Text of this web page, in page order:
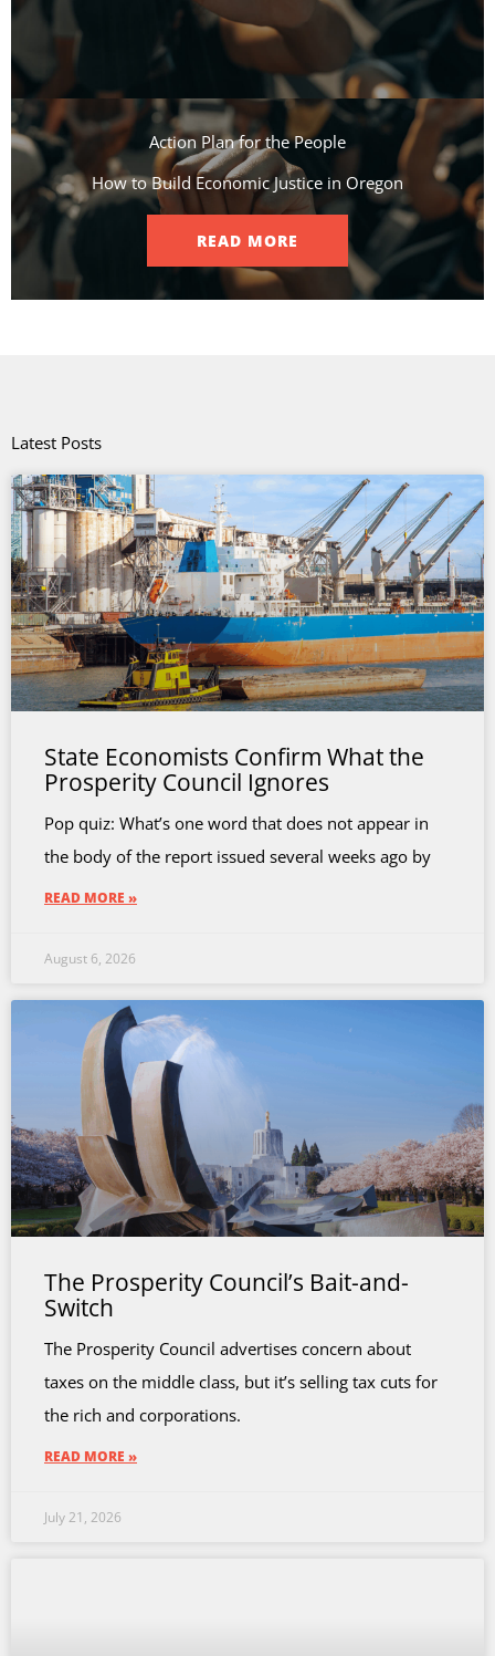
Action Plan for the People​
How to Build Economic Justice in Oregon
READ MORE
Latest Posts
State Economists Confirm What the
Prosperity Council Ignores
Pop quiz: What’s one word that does not appear in
the body of the report issued several weeks ago by
READ MORE »
August 6, 2026
The Prosperity Council’s Bait-and-
Switch
The Prosperity Council advertises concern about
taxes on the middle class, but it’s selling tax cuts for
the rich and corporations.
READ MORE »
July 21, 2026